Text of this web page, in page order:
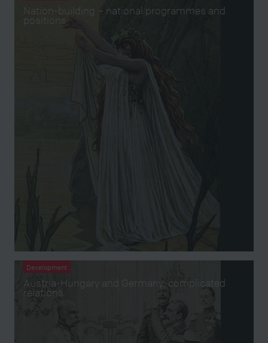
Nation-building – national programmes and
positions
Development
Austria-Hungary and Germany: complicated
relations